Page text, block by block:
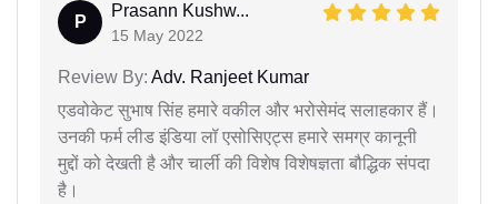
P
Prasann Kushw...
15 May 2022
Review By: Adv. Ranjeet Kumar
एडवोकेट सुभाष सिंह हमारे वकील और भरोसेमंद सलाहकार हैं।
उनकी फर्म लीड इंडिया लॉ एसोसिएट्स हमारे समग्र कानूनी
मुद्दों को देखती है और चार्ली की विशेष विशेषज्ञता बौद्धिक संपदा
है।